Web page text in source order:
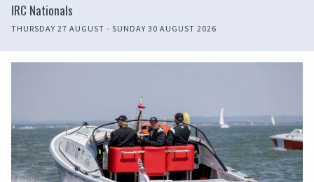
IRC Nationals
THURSDAY 27 AUGUST - SUNDAY 30 AUGUST 2026